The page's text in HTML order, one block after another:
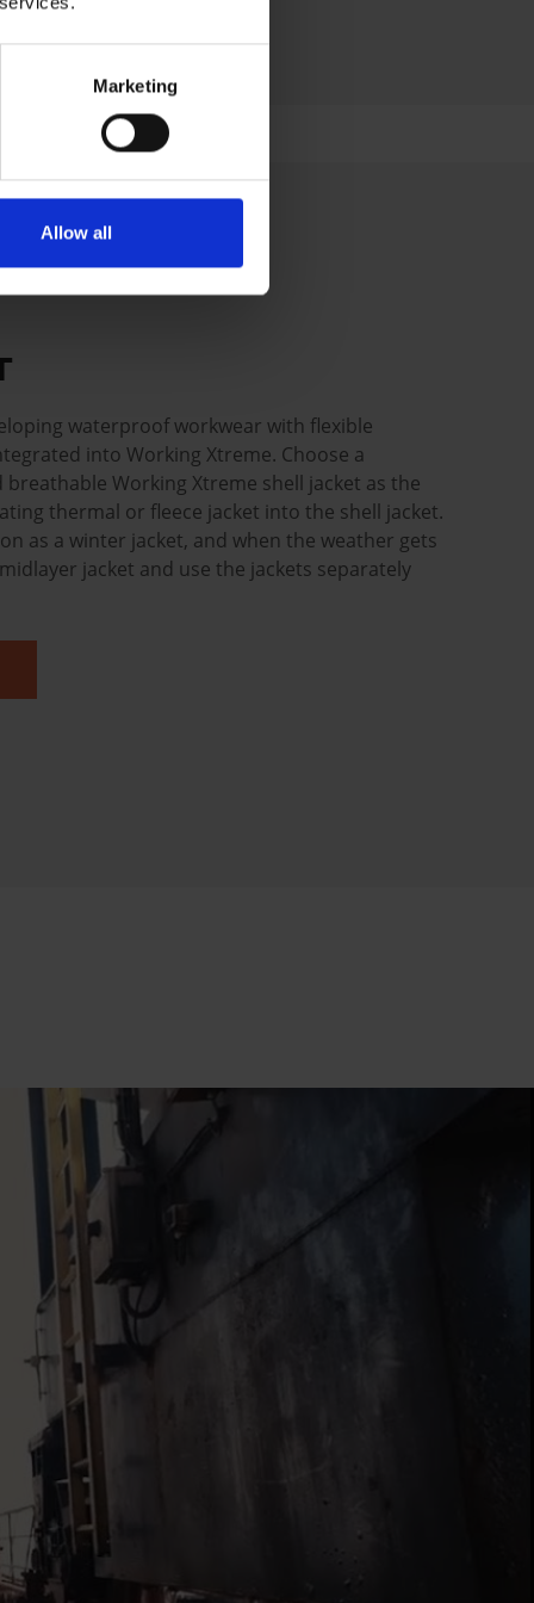
Marketing
Allow all
waterproof workwear with flexible
into Working Xtreme. Choose a
Working Xtreme shell jacket as the
thermal or fleece jacket into the shell jacket.
as a winter jacket, and when the weather gets
jacket and use the jackets separately